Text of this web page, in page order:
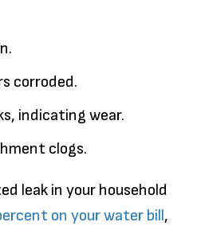
corroded.
indicating wear.
clogs.
leak in your household
on your water bill,